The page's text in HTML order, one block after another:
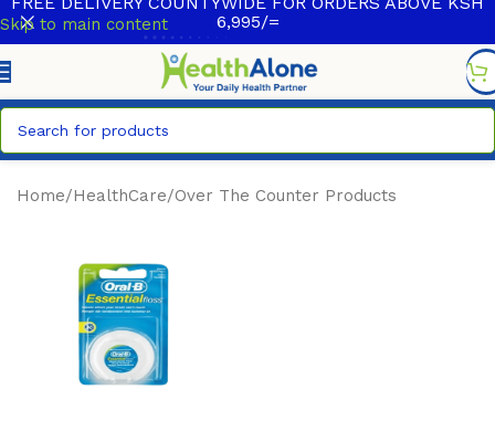
Skip to main content
6,995/=
Home/HealthCare/Over The Counter Products